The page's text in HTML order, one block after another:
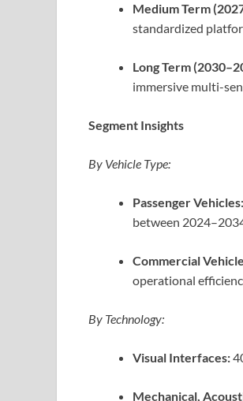
Medium Term
standardized
Long Term
immersive multi-
Segment Insights
By Vehicle Type:
Passenger Vehicles:
between
Commercial
operational
By Technology:
Visual Interfaces:
Mechanical,